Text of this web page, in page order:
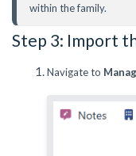
within the family.
Step 3: Import
Navigate to